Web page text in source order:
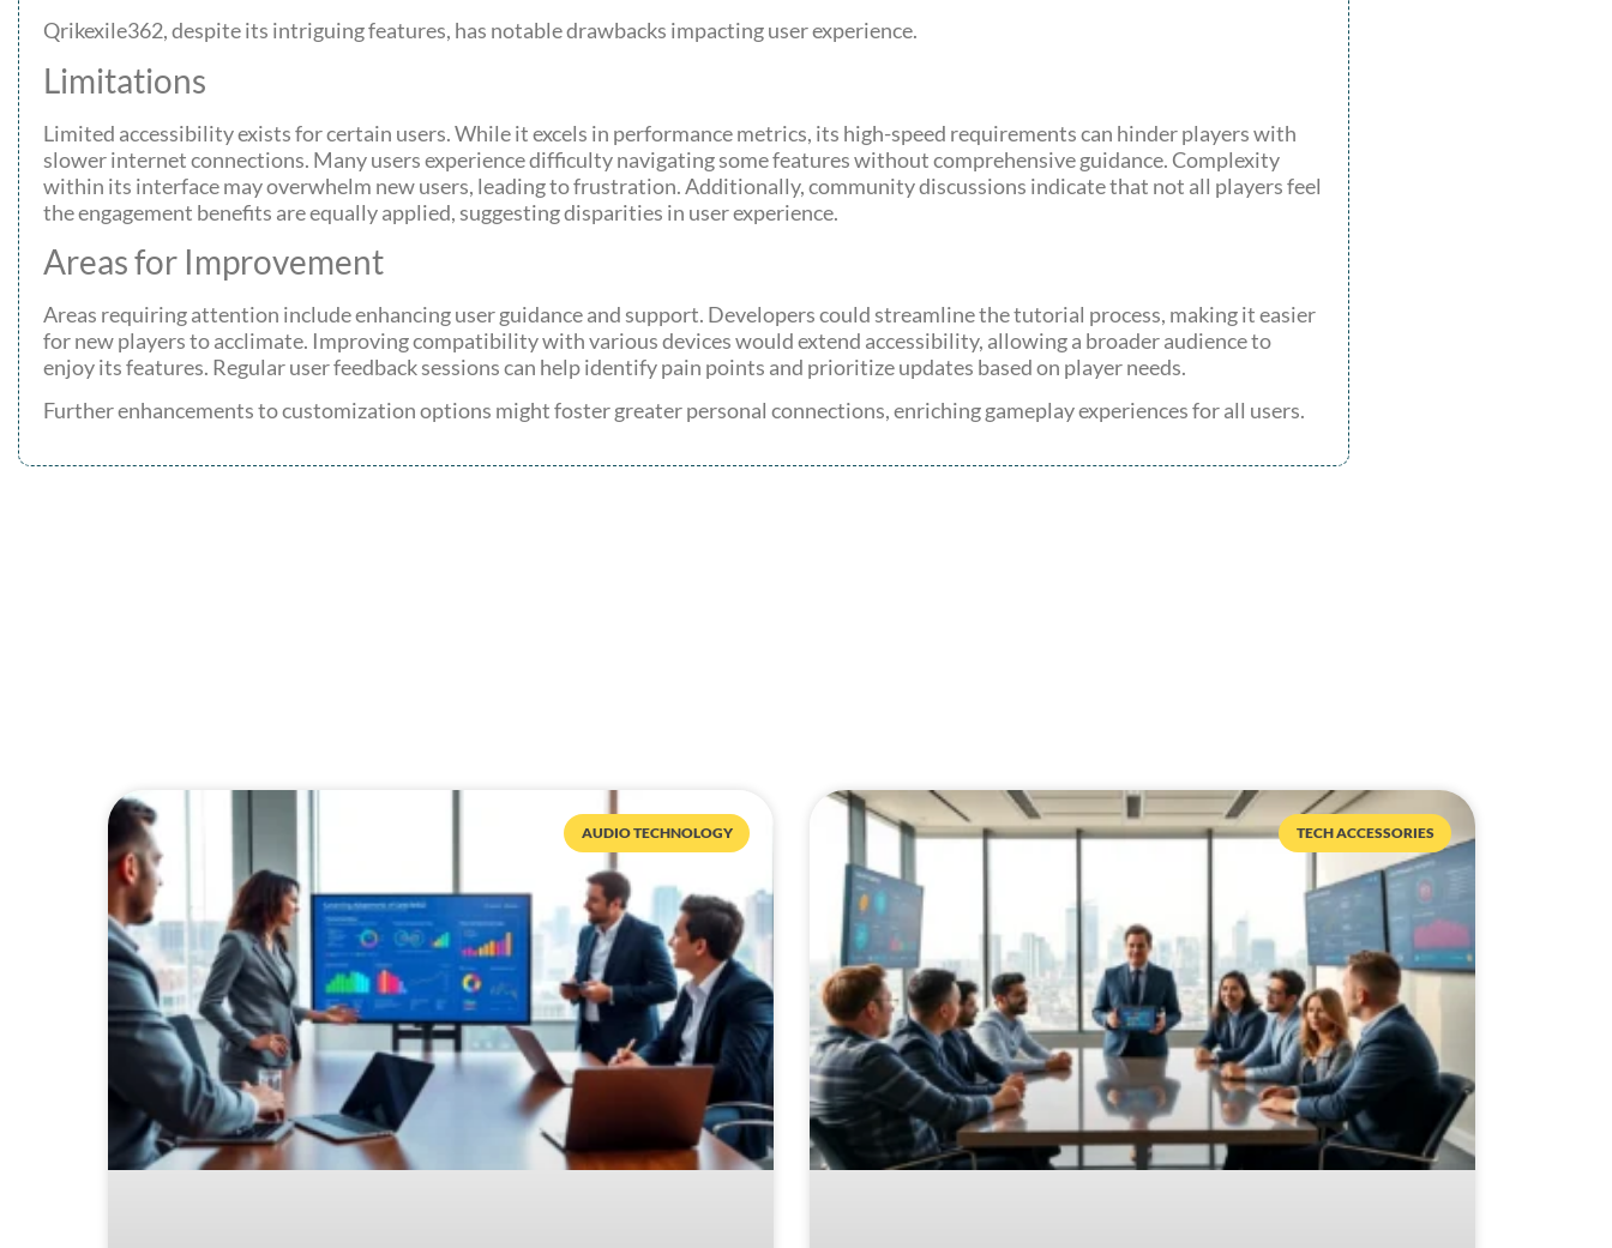
Qrikexile362, despite its intriguing features, has notable drawbacks impacting user experience.
Limitations
Limited accessibility exists for certain users. While it excels in performance metrics, its high-speed requirements can hinder players with
slower internet connections. Many users experience difficulty navigating some features without comprehensive guidance. Complexity
within its interface may overwhelm new users, leading to frustration. Additionally, community discussions indicate that not all players feel
the engagement benefits are equally applied, suggesting disparities in user experience.
Areas for Improvement
Areas requiring attention include enhancing user guidance and support. Developers could streamline the tutorial process, making it easier
for new players to acclimate. Improving compatibility with various devices would extend accessibility, allowing a broader audience to
enjoy its features. Regular user feedback sessions can help identify pain points and prioritize updates based on player needs.
Further enhancements to customization options might foster greater personal connections, enriching gameplay experiences for all users.
AUDIO TECHNOLOGY TECH ACCESSORIES